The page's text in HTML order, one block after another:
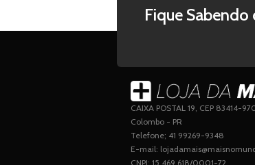
Fique Sabendo
CAIXA POSTAL 19, CEP 83414-970
Colombo - PR
Telefone; 41 99269-9348
E-mail:
CNPJ: 15.469.618/0001-72